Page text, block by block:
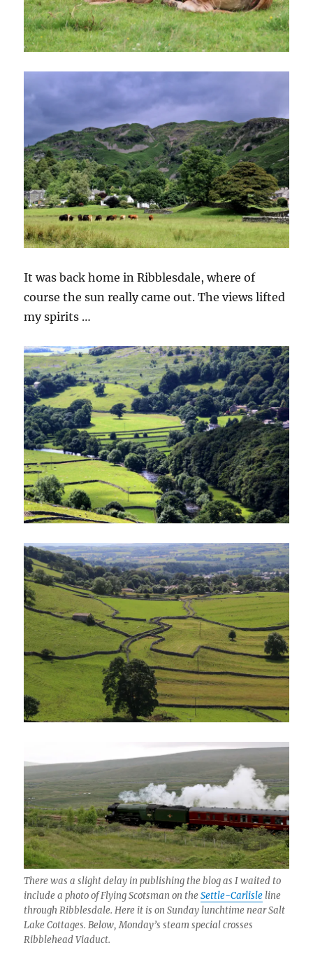
It was back home in Ribblesdale, where of
course the sun really came out. The views lifted
my spirits …
There was a slight delay in publishing the blog as I waited to
include a photo of Flying Scotsman on theSettle-Carlisle line
through Ribblesdale. Here it is on Sunday lunchtime near Salt
Lake Cottages. Below, Monday’s steam special crosses
Ribblehead Viaduct.